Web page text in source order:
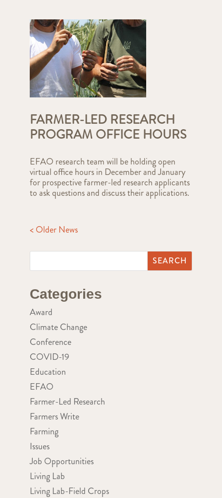
FARMER-LED RESEARCH
PROGRAM OFFICE HOURS
EFAO research team will be holding open
virtual office hours in December and January
for prospective farmer-led research applicants
to ask questions and discuss their applications.
< Older News
Categories
Award
Climate Change
Conference
COVID-19
Education
EFAO
Farmer-Led Research
Farmers Write
Farming
Issues
Job Opportunities
Living Lab
Living Lab-Field Crops